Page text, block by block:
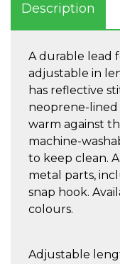
Description
A durable lead
adjustable in
has reflective
neoprene-
warm against
machine-
to keep clean.
metal parts,
snap hook.
colours.
Adjustable